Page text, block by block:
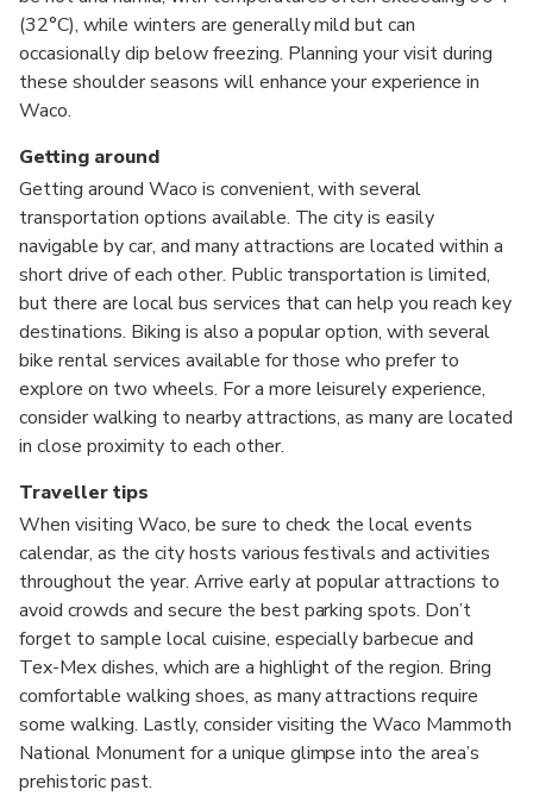
(32°C), while winters are generally mild but can
occasionally dip below freezing. Planning your visit during
these shoulder seasons will enhance your experience in
Waco.
Getting around
Getting around Waco is convenient, with several
transportation options available. The city is easily
navigable by car, and many attractions are located within a
short drive of each other. Public transportation is limited,
but there are local bus services that can help you reach key
destinations. Biking is also a popular option, with several
bike rental services available for those who prefer to
explore on two wheels. For a more leisurely experience,
consider walking to nearby attractions, as many are located
in close proximity to each other.
Traveller tips
When visiting Waco, be sure to check the local events
calendar, as the city hosts various festivals and activities
throughout the year. Arrive early at popular attractions to
avoid crowds and secure the best parking spots. Don’t
forget to sample local cuisine, especially barbecue and
Tex-Mex dishes, which are a highlight of the region. Bring
comfortable walking shoes, as many attractions require
some walking. Lastly, consider visiting the Waco Mammoth
National Monument for a unique glimpse into the area’s
prehistoric past.